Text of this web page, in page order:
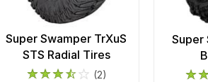
Super Swamper TrXuS
STS Radial Tires
(2)
Super